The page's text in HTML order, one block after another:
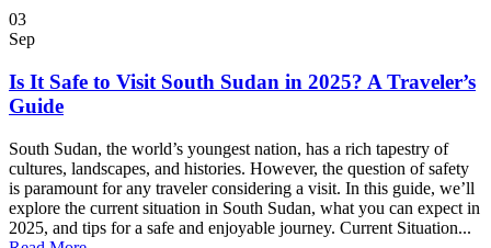
03
Sep
Is It Safe to Visit South Sudan in 2025? A Traveler’s
Guide
South Sudan, the world’s youngest nation, has a rich tapestry of
cultures, landscapes, and histories. However, the question of safety
is paramount for any traveler considering a visit. In this guide, we’ll
explore the current situation in South Sudan, what you can expect in
2025, and tips for a safe and enjoyable journey. Current Situation...